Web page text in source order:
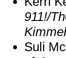
911!/
Suli